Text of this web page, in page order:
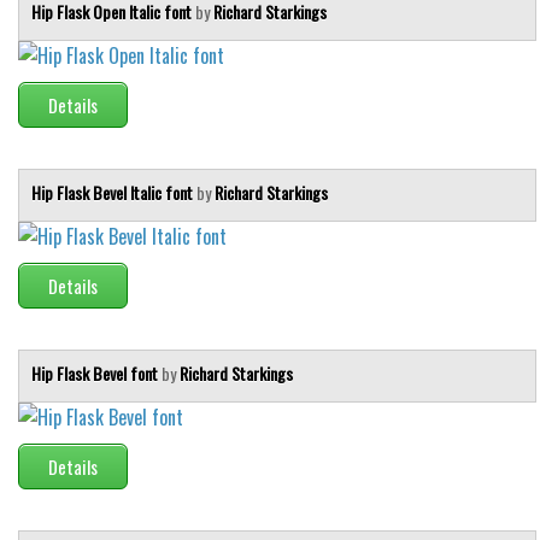
Brush
Calligraphy
Graffiti
Handwritten
School
Trash
Various
Techno
Sci-fi
Square
Various
Vector
Hip Flask Open Italic fontbyRichard Starkings
Details
Hip Flask Bevel Italic fontbyRichard Starkings
Details
Hip Flask Bevel fontbyRichard Starkings
Details